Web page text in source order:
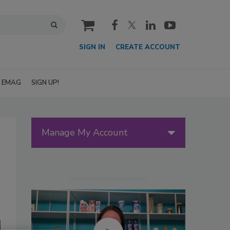
cart
SIGN IN CREATE ACCOUNT
EMAG SIGN UP!
Manage My Account